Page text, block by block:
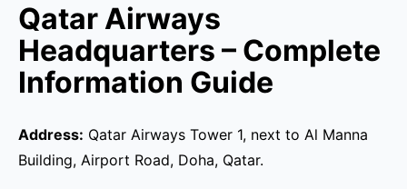
Qatar Airways
Headquarters – Complete
Information Guide
Address: Qatar Airways Tower 1, next to Al Manna
Building, Airport Road, Doha, Qatar.